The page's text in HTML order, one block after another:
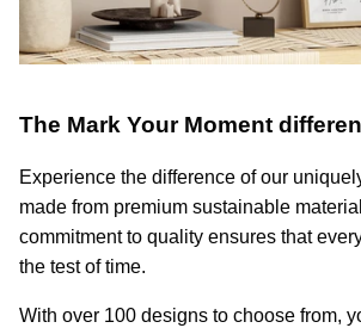
The Mark Your Moment
Experience the difference of our
made from premium sustainable
commitment to quality ensures that
the test of time.
With over 100 designs to choose from,